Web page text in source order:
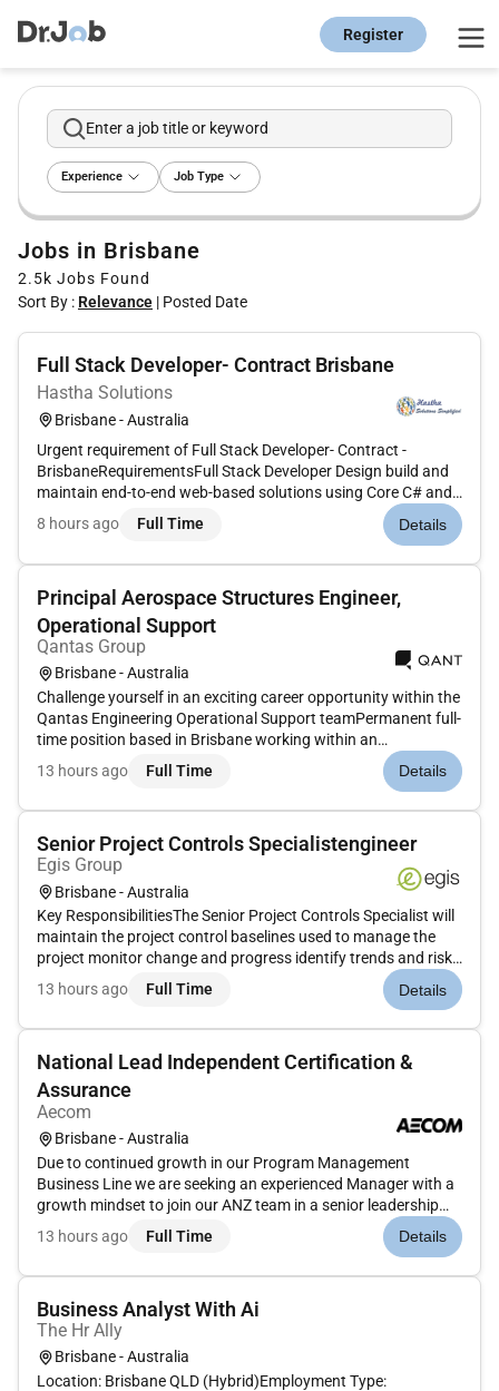
Register
Enter a job title or keyword
Experience Job Type
Jobs in Brisbane
2.5k Jobs Found
Sort By : Relevance | Posted Date
Full Stack Developer- Contract Brisbane
Hastha Solutions
Brisbane - Australia
Urgent requirement of Full Stack Developer- Contract -
BrisbaneRequirementsFull Stack Developer Design build and
maintain end-to-end web-based solutions using Core C# and
Develop scalable applications using microservices
architecture and API-driven design Implement and expose
8 hours ago Full Time Details
Principal Aerospace Structures Engineer,
Operational Support
Qantas Group
Brisbane - Australia
Challenge yourself in an exciting career opportunity within the
Qantas Engineering Operational Support teamPermanent full-
time position based in Brisbane working within an
experienced and supportive teamWork in a fast-paced high-
impact role with direct influence on fleet operationsExciting
13 hours ago Full Time Details
Senior Project Controls Specialistengineer
Egis Group
Brisbane - Australia
Key ResponsibilitiesThe Senior Project Controls Specialist will
maintain the project control baselines used to manage the
project monitor change and progress identify trends and risks
and evaluate performance to support project decisions. The
role is also responsible for providing the Project Contro...
13 hours ago Full Time Details
National Lead Independent Certification &
Assurance
Aecom
Brisbane - Australia
Due to continued growth in our Program Management
Business Line we are seeking an experienced Manager with a
growth mindset to join our ANZ team in a senior leadership
capacity based in either Brisbane or Sydney as a National
Lead - Contract Administration and Independent
13 hours ago Full Time Details
Business Analyst With Ai
The Hr Ally
Brisbane - Australia
Location: Brisbane QLD (Hybrid)Employment Type: